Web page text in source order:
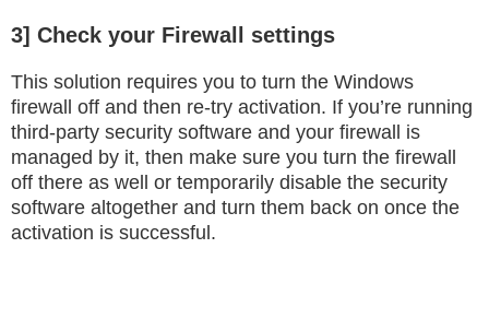
3] Check your Firewall settings
This solution requires you to turn the Windows
firewall off and then re-try activation. If you’re running
third-party security software and your firewall is
managed by it, then make sure you turn the firewall
off there as well or temporarily disable the security
software altogether and turn them back on once the
activation is successful.